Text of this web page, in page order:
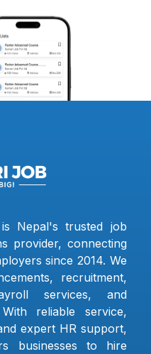
Nepal's trusted job
provider, connecting
since 2014. We
recruitment,
services, and
reliable service,
expert HR support,
businesses to hire